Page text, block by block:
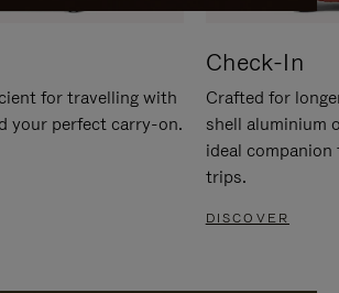
for travelling with
your perfect carry-on.
Check-In
Crafted for
shell aluminium
ideal
trips.
DISCOVER